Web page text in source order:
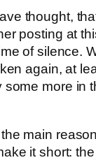
thought,
posting at
of silence.
again, at
some more in
main
it short: